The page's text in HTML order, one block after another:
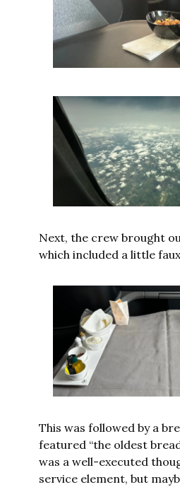
Next, the crew brought
which included a little
This was followed by a
featured “the oldest
was a well-executed
service element, but